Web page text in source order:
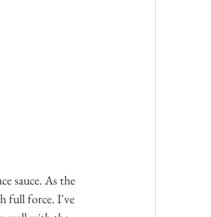
sauce. As the
full force. I've